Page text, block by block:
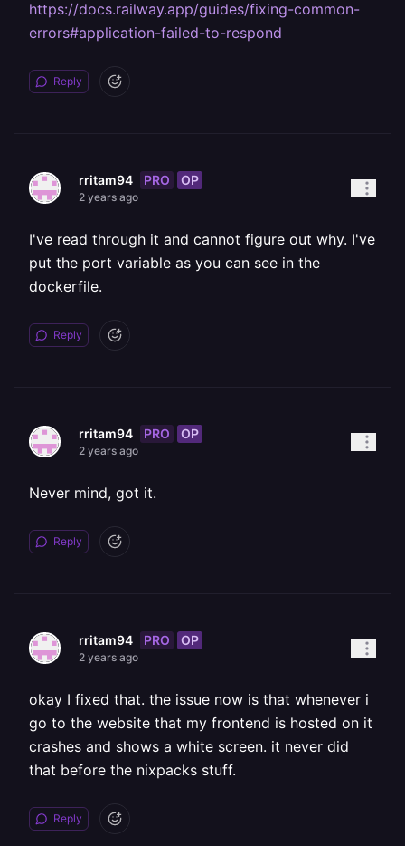
https://docs.railway.app/guides/fixing-common-
errors#application-failed-to-respond
Reply
rritam94 PRO OP
2 years ago
I've read through it and cannot figure out why. I've
put the port variable as you can see in the
dockerfile.
Reply
rritam94 PRO OP
2 years ago
Never mind, got it.
Reply
rritam94 PRO OP
2 years ago
okay I fixed that. the issue now is that whenever i
go to the website that my frontend is hosted on it
crashes and shows a white screen. it never did
that before the nixpacks stuff.
Reply